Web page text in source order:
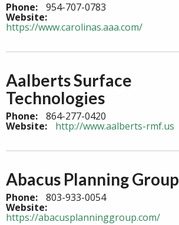
Phone: 954-707-0783
Website:
https://www.carolinas.aaa.com/
Aalberts Surface
Technologies
Phone: 864-277-0420
Website: http://www.aalberts-rmf.us
Abacus Planning Group
Phone: 803-933-0054
Website:
https://abacusplanninggroup.com/